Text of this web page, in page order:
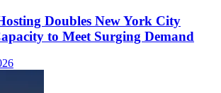
Doubles New York City
to Meet Surging Demand